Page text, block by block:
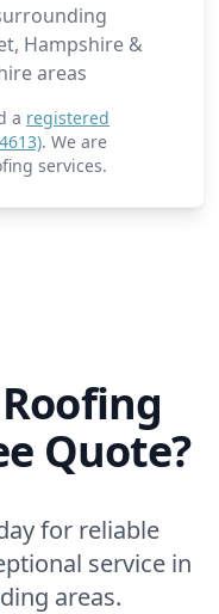
Hampshire &
areas
a registered
. We are
services.
Quote?
for reliable
service in
areas.